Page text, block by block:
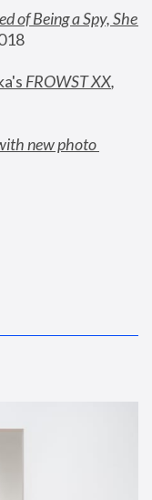
of Being a Spy, She
FROWST XX
new photo